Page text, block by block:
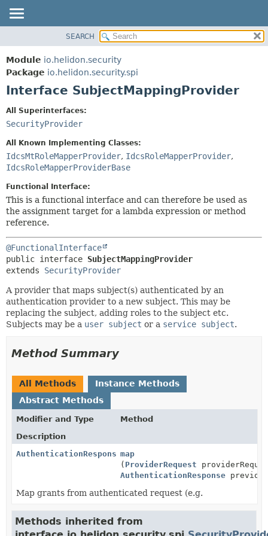
MODULE
PACKAGE
CLASS
TREE
DEPRECATED
INDEX
HELP
CONSTR
CONSTR
SEARCH
Module io.helidon.security
Package io.helidon.security.spi
Interface SubjectMappingProvider
All Superinterfaces:
SecurityProvider
All Known Implementing Classes:
IdcsMtRoleMapperProvider, IdcsRoleMapperProvider,
IdcsRoleMapperProviderBase
Functional Interface:
This is a functional interface and can therefore be used as
the assignment target for a lambda expression or method
reference.
@FunctionalInterface
public interface SubjectMappingProvider
extends SecurityProvider
A provider that maps subject(s) authenticated by an
authentication provider to a new subject. This may be
replacing the subject, adding roles to the subject etc.
Subjects may be a user subject or a service subject.
Method Summary
All Methods
Instance Methods
Abstract Methods
Modifier and Type
Method
Description
AuthenticationResponsemap
( ProviderRequest
AuthenticationResponse
Map grants from authenticated request (e.g.
Methods inherited from